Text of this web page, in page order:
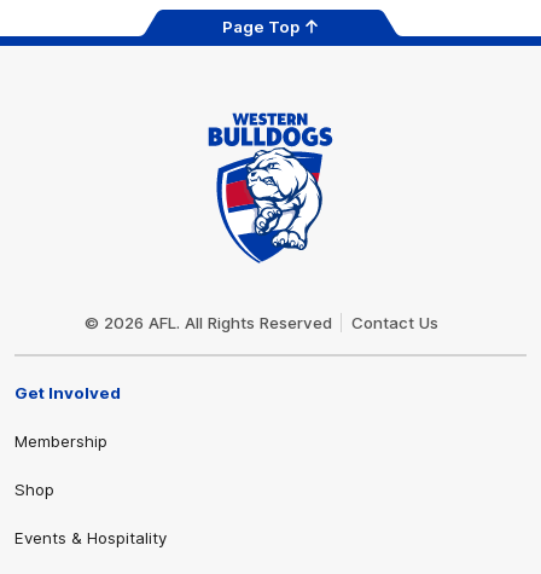
Page Top
© 2026 AFL. All Rights Reserved Contact Us
Get Involved
Membership
Shop
Events & Hospitality